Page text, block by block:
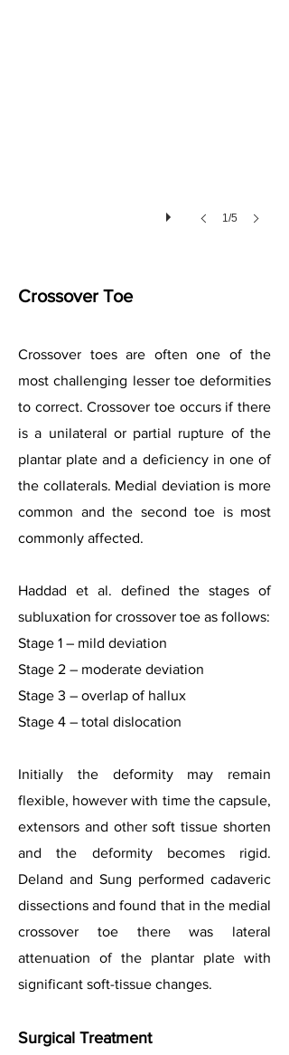
1/5
Crossover Toe
Crossover toes are often one of the
most challenging lesser toe deformities
to correct. Crossover toe occurs if there
is a unilateral or partial rupture of the
plantar plate and a deficiency in one of
the collaterals. Medial deviation is more
common and the second toe is most
commonly affected.
Haddad et al. defined the stages of
subluxation for crossover toe as follows:
Stage 1 – mild deviation
Stage 2 – moderate deviation
Stage 3 – overlap of hallux
Stage 4 – total dislocation
Initially the deformity may remain
flexible, however with time the capsule,
extensors and other soft tissue shorten
and the deformity becomes rigid.
Deland and Sung performed cadaveric
dissections and found that in the medial
crossover toe there was lateral
attenuation of the plantar plate with
significant soft-tissue changes.
Surgical Treatment